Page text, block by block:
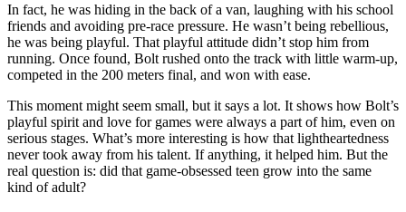
In fact, he was hiding in the back of a van, laughing with his school
friends and avoiding pre-race pressure. He wasn’t being rebellious,
he was being playful. That playful attitude didn’t stop him from
running. Once found, Bolt rushed onto the track with little warm-up,
competed in the 200 meters final, and won with ease.
This moment might seem small, but it says a lot. It shows how Bolt’s
playful spirit and love for games were always a part of him, even on
serious stages. What’s more interesting is how that lightheartedness
never took away from his talent. If anything, it helped him. But the
real question is: did that game-obsessed teen grow into the same
kind of adult?